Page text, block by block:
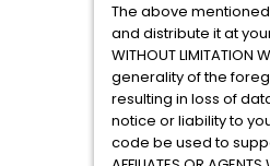
The above
and distribute it at your
WITHOUT LIMITATION
generality of the
resulting in loss of
notice or liability to
code be used to